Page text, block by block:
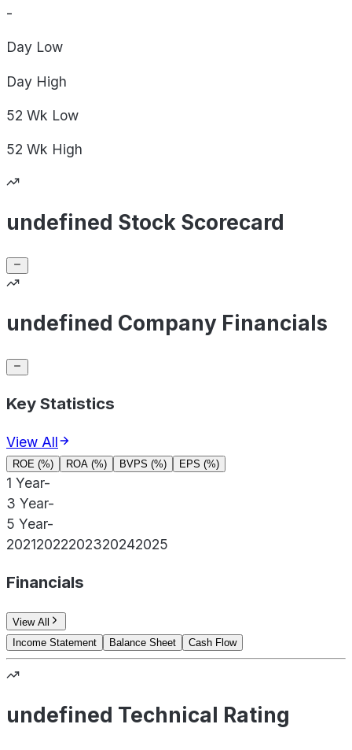
-
Day Low
Day High
52 Wk Low
52 Wk High
undefined Stock Scorecard
undefined Company Financials
Key Statistics
View All
ROE (%) ROA (%) BVPS (%) EPS (%)
1 Year-
3 Year-
5 Year-
20212022202320242025
Financials
View All
Income Statement
Balance Sheet Cash Flow
undefined Technical Rating